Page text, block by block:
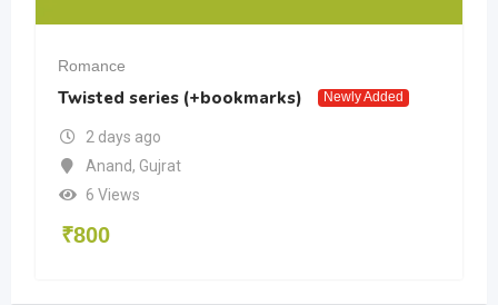
Romance
Twisted series (+bookmarks) Newly Added
2 days ago
Anand, Gujrat
6 Views
₹800